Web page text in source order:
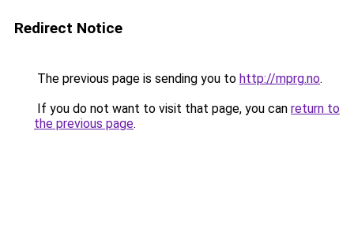
Redirect Notice
The previous page is sending you to http://mprg.no.
If you do not want to visit that page, you can return to
the previous page.